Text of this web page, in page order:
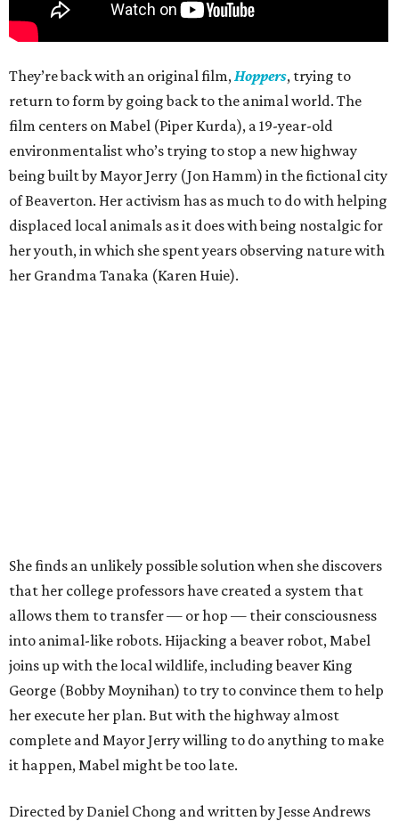
They’re back with an original film, Hoppers, trying to
return to form by going back to the animal world. The
film centers on Mabel (Piper Kurda), a 19-year-old
environmentalist who’s trying to stop a new highway
being built by Mayor Jerry (Jon Hamm) in the fictional city
of Beaverton. Her activism has as much to do with helping
displaced local animals as it does with being nostalgic for
her youth, in which she spent years observing nature with
her Grandma Tanaka (Karen Huie).
She finds an unlikely possible solution when she discovers
that her college professors have created a system that
allows them to transfer — or hop — their consciousness
into animal-like robots. Hijacking a beaver robot, Mabel
joins up with the local wildlife, including beaver King
George (Bobby Moynihan) to try to convince them to help
her execute her plan. But with the highway almost
complete and Mayor Jerry willing to do anything to make
it happen, Mabel might be too late.
Directed by Daniel Chong and written by Jesse Andrews